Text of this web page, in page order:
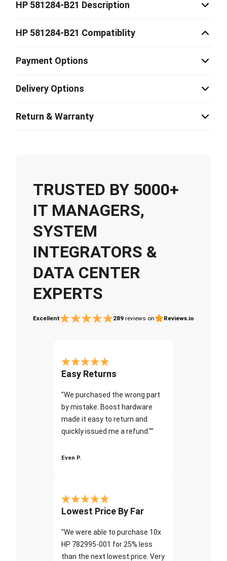
HP 581284-B21 Description
HP 581284-B21 Compatiblity
Payment Options
Delivery Options
Return & Warranty
TRUSTED BY 5000+
IT MANAGERS,
SYSTEM
INTEGRATORS &
DATA CENTER
EXPERTS
Excellent 289 reviews on Reviews.io
Easy Returns
"We purchased the wrong part
by mistake. Boost hardware
made it easy to return and
quickly issued me a refund.""
Even P.
Lowest Price By Far
"We were able to purchase 10x
HP 782995-001 for 25% less
than the next lowest price. Very